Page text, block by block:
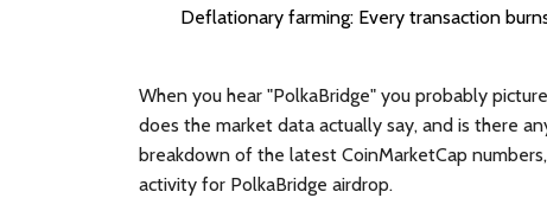
Deflationary farming: Every transaction
When you hear "PolkaBridge" you probably
does the market data actually say, and is there
breakdown of the latest CoinMarketCap
activity for PolkaBridge airdrop.